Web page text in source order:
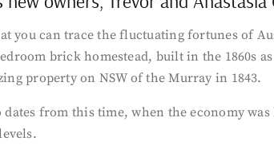
you can trace the fluctuating fortunes of
brick homestead, built in the 1860s
property on NSW of the Murray in 1843.
from this time, when the economy